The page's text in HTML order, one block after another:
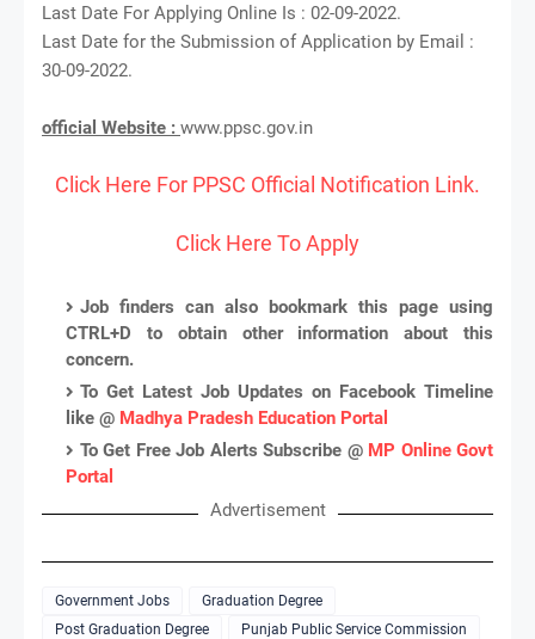
Last Date For Applying Online Is : 02-09-2022.
Last Date for the Submission of Application by Email :
30-09-2022.
official Website : www.ppsc.gov.in
Click Here For PPSC Official Notification Link.
Click Here To Apply
Job finders can also bookmark this page using
CTRL+D to obtain other information about this
concern.
To Get Latest Job Updates on Facebook Timeline
like @ Madhya Pradesh Education Portal
To Get Free Job Alerts Subscribe @ MP Online Govt
Portal
Advertisement
Government Jobs
Graduation Degree
Post Graduation Degree
Punjab Public Service Commission